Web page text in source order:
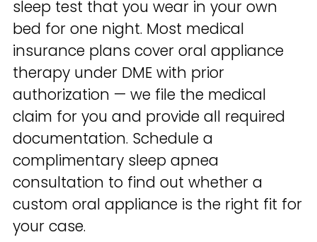
sleep test that you wear in your own
bed for one night. Most medical
insurance plans cover oral appliance
therapy under DME with prior
authorization — we file the medical
claim for you and provide all required
documentation. Schedule a
complimentary sleep apnea
consultation to find out whether a
custom oral appliance is the right fit for
your case.